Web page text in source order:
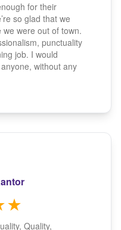
for their
so glad that we
were out of town.
punctuality
job. I would
without any
Quality,